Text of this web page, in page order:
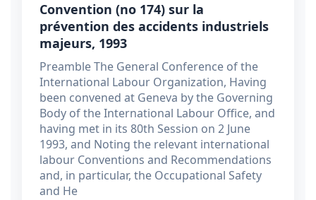
Convention (no 174) sur la
prévention des accidents industriels
majeurs, 1993
Preamble The General Conference of the
International Labour Organization, Having
been convened at Geneva by the Governing
Body of the International Labour Office, and
having met in its 80th Session on 2 June
1993, and Noting the relevant international
labour Conventions and Recommendations
and, in particular, the Occupational Safety
and He